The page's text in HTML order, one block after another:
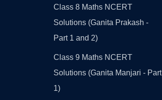
Class 8 Maths NCERT
Solutions (Ganita Prakash -
Part 1 and 2)
Class 9 Maths NCERT
Solutions (Ganita Manjari - Part
1)